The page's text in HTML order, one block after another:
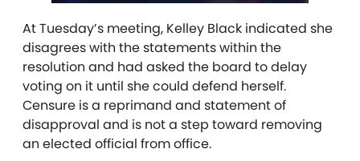
At Tuesday’s meeting, Kelley Black indicated she
disagrees with the statements within the
resolution and had asked the board to delay
voting on it until she could defend herself.
Censure is a reprimand and statement of
disapproval and is not a step toward removing
an elected official from office.